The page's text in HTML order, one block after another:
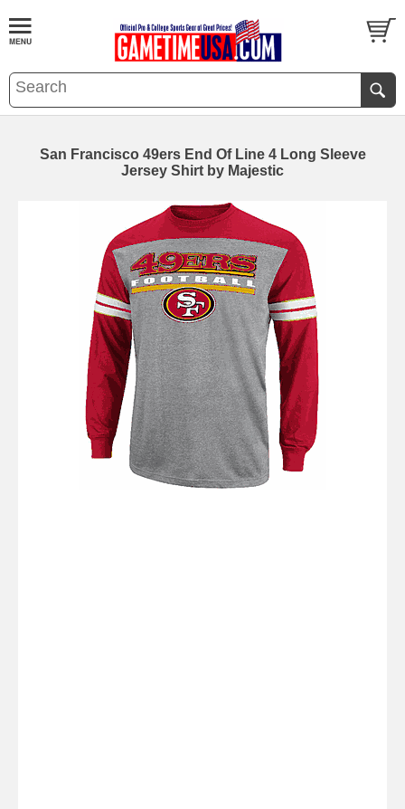
San Francisco 49ers End Of Line 4 Long Sleeve
Jersey Shirt by Majestic